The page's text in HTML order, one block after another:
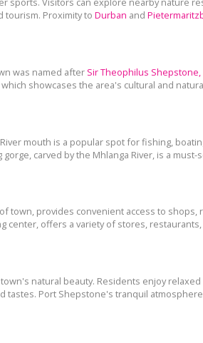
tourism. Proximity to Durban and
was named after Sir Theophilus Shepstone,
showcases the area's cultural and
mouth is a popular spot for fishing,
carved by the Mhlanga River, is a
provides convenient access to shops,
center, offers a variety of stores,
natural beauty. Residents enjoy
Port Shepstone's tranquil